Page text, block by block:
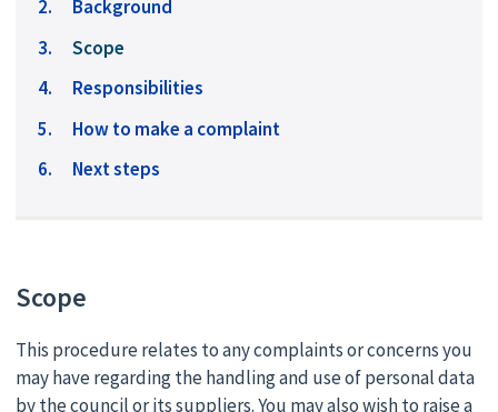
Background
You
here:
Scope
Responsibilities
How to make a complaint
Next steps
Scope
This procedure relates to any complaints or concerns you
may have regarding the handling and use of personal data
by the council or its suppliers. You may also wish to raise a